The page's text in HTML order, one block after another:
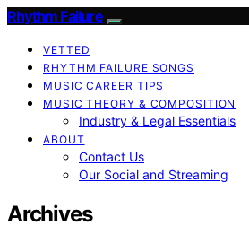
Rhythm Failure
VETTED
RHYTHM FAILURE SONGS
MUSIC CAREER TIPS
MUSIC THEORY & COMPOSITION
Industry & Legal Essentials
ABOUT
Contact Us
Our Social and Streaming
Archives